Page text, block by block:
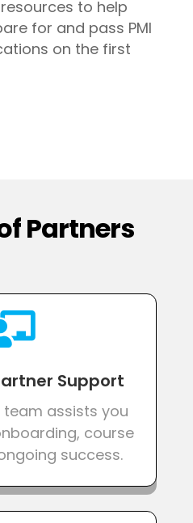
to help
for and pass PMI
on the first
Partners
Support
assists you
course
success.